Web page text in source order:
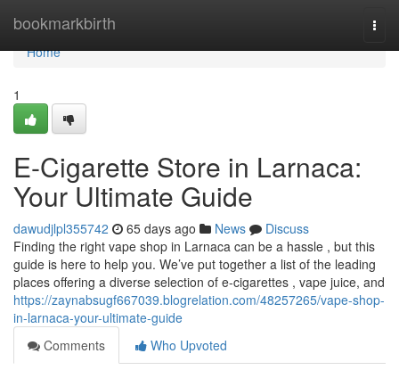
bookmarkbirth
Home
Home
1
E-Cigarette Store in Larnaca:
Your Ultimate Guide
dawudjlpl355742 65 days ago News
Discuss
Finding the right vape shop in Larnaca can be a hassle , but this
guide is here to help you. We’ve put together a list of the leading
places offering a diverse selection of e-cigarettes , vape juice, and
https://zaynabsugf667039.blogrelation.com/48257265/vape-shop-
in-larnaca-your-ultimate-guide
Comments
Who Upvoted